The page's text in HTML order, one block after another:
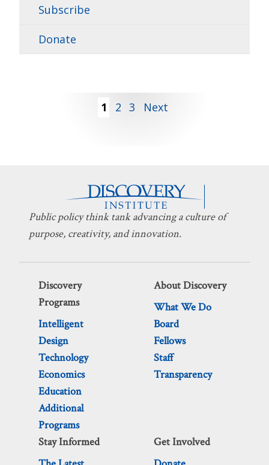
Subscribe
Donate
1 2 3 Next
Public policy think tank advancing a culture of
purpose, creativity, and innovation.
Discovery
Programs
Intelligent
Design
Technology
Economics
Education
Additional
Programs
About Discovery
What We Do
Board
Fellows
Staff
Transparency
Stay Informed
Get Involved